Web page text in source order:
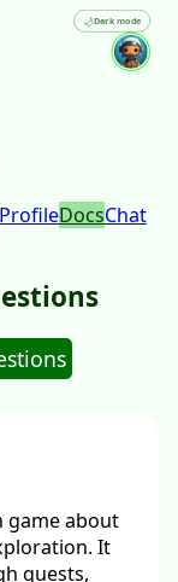
🌙Dark mode
ProfileDocsChat
game about
It
quests,